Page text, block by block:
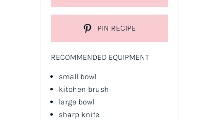
PIN RECIPE
RECOMMENDED EQUIPMENT
small bowl
kitchen brush
large bowl
sharp knife